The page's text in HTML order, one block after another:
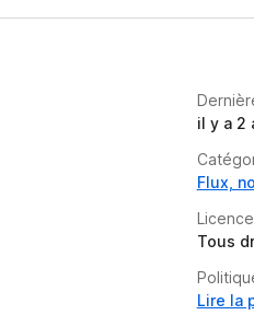
il y a 2
Flux,
Licence
Tous
Lire la